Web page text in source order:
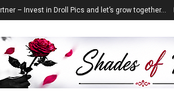
– Invest in Droll Pics and let’s grow together…